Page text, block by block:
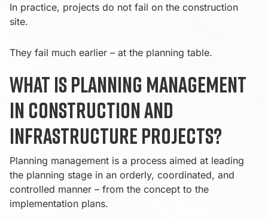
In practice, projects do not fail on the construction
site.
They fail much earlier – at the planning table.
What is planning management
in construction and
infrastructure projects?
Planning management is a process aimed at leading
the planning stage in an orderly, coordinated, and
controlled manner – from the concept to the
implementation plans.